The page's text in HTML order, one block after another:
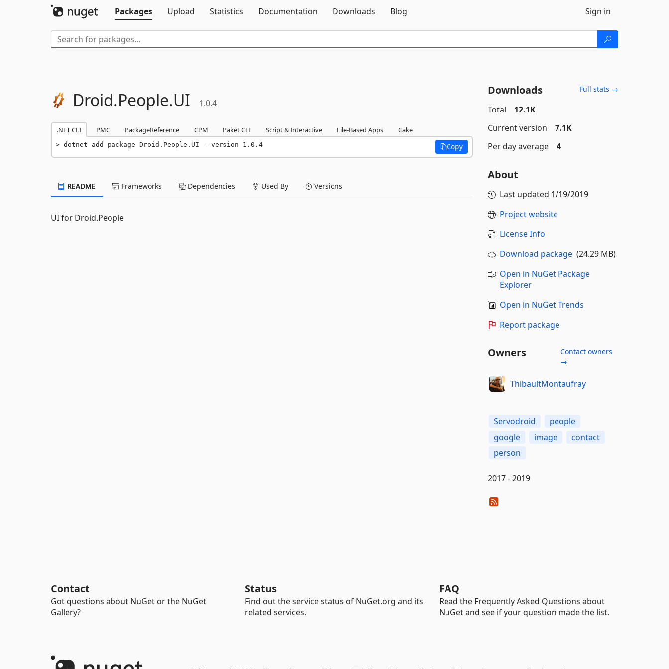
Packages
Upload Statistics Documentation Downloads Blog Sign in
Droid.People.UI 1.0.4
.NET CLI PMC PackageReference CPM Paket CLI Script & Interactive File-Based Apps Cake
dotnet add package Droid.People.UI --version 1.0.4 Copy
README Frameworks Dependencies Used By Versions
UI for Droid.People
Downloads Full stats →
Total
12.1K
Current version
7.1K
Per day average
4
About
Last updated 1/19/2019
Project website
License Info
Download package(24.29 MB)
Open in NuGet Package
Explorer
Open in NuGet Trends
Report package
Owners
Contact owners
→
ThibaultMontaufray
Servodroid
people
google
image
contact
person
2017 - 2019
Contact
Got questions about NuGet or the NuGet
Gallery?
Status
Find out the service status of NuGet.org and its
related services.
FAQ
Read the Frequently Asked Questions about
NuGet and see if your question made the list.